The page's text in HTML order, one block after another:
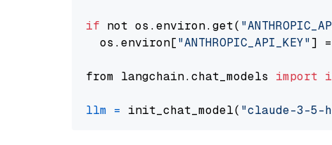
if not os.environ.get(
  os.environ[
"ANTHROPIC_API_KEY"] =
from langchain.chat_models import
llm = init_chat_model( "claude-3-